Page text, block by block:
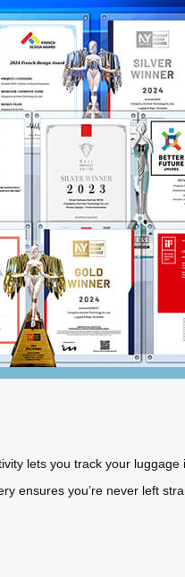
lets you track your
ensures you’re never left